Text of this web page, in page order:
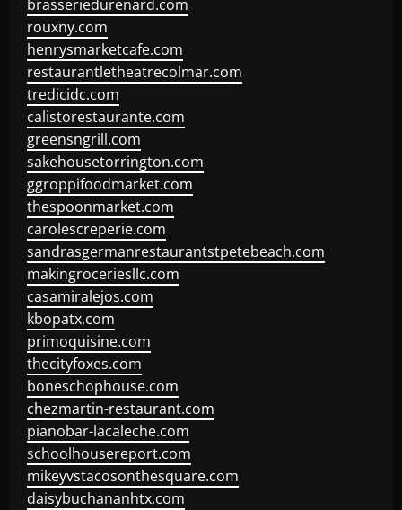
brasseriedurenard.com
rouxny.com
henrysmarketcafe.com
restaurantletheatrecolmar.com
tredicidc.com
calistorestaurante.com
greensngrill.com
sakehousetorrington.com
ggroppifoodmarket.com
thespoonmarket.com
carolescreperie.com
sandrasgermanrestaurantstpetebeach.com
makingroceriesllc.com
casamiralejos.com
kbopatx.com
primoquisine.com
thecityfoxes.com
boneschophouse.com
chezmartin-restaurant.com
pianobar-lacaleche.com
schoolhousereport.com
mikeyvstacosonthesquare.com
daisybuchananhtx.com